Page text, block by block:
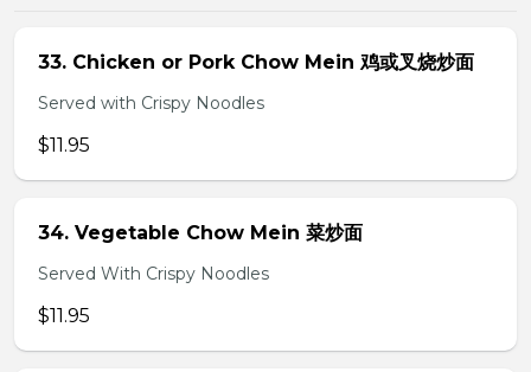
33. Chicken or Pork Chow Mein 鸡或叉烧炒面
Served with Crispy Noodles
$11.95
34. Vegetable Chow Mein 菜炒面
Served With Crispy Noodles
$11.95